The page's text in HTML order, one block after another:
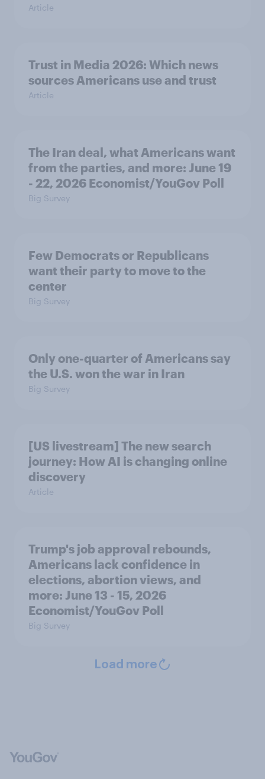
Article
Trust in Media 2026: Which news
sources Americans use and trust
Article
The Iran deal, what Americans want
from the parties, and more: June 19
- 22, 2026 Economist/YouGov Poll
Big Survey
Few Democrats or Republicans
want their party to move to the
center
Big Survey
Only one-quarter of Americans say
the U.S. won the war in Iran
Big Survey
[US livestream] The new search
journey: How AI is changing online
discovery
Article
Trump's job approval rebounds,
Americans lack confidence in
elections, abortion views, and
more: June 13 - 15, 2026
Economist/YouGov Poll
Big Survey
Load more